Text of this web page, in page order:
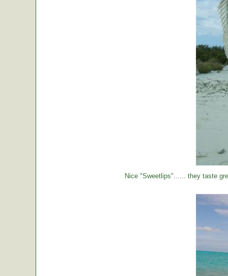
Nice "Sweetlips"...... they taste